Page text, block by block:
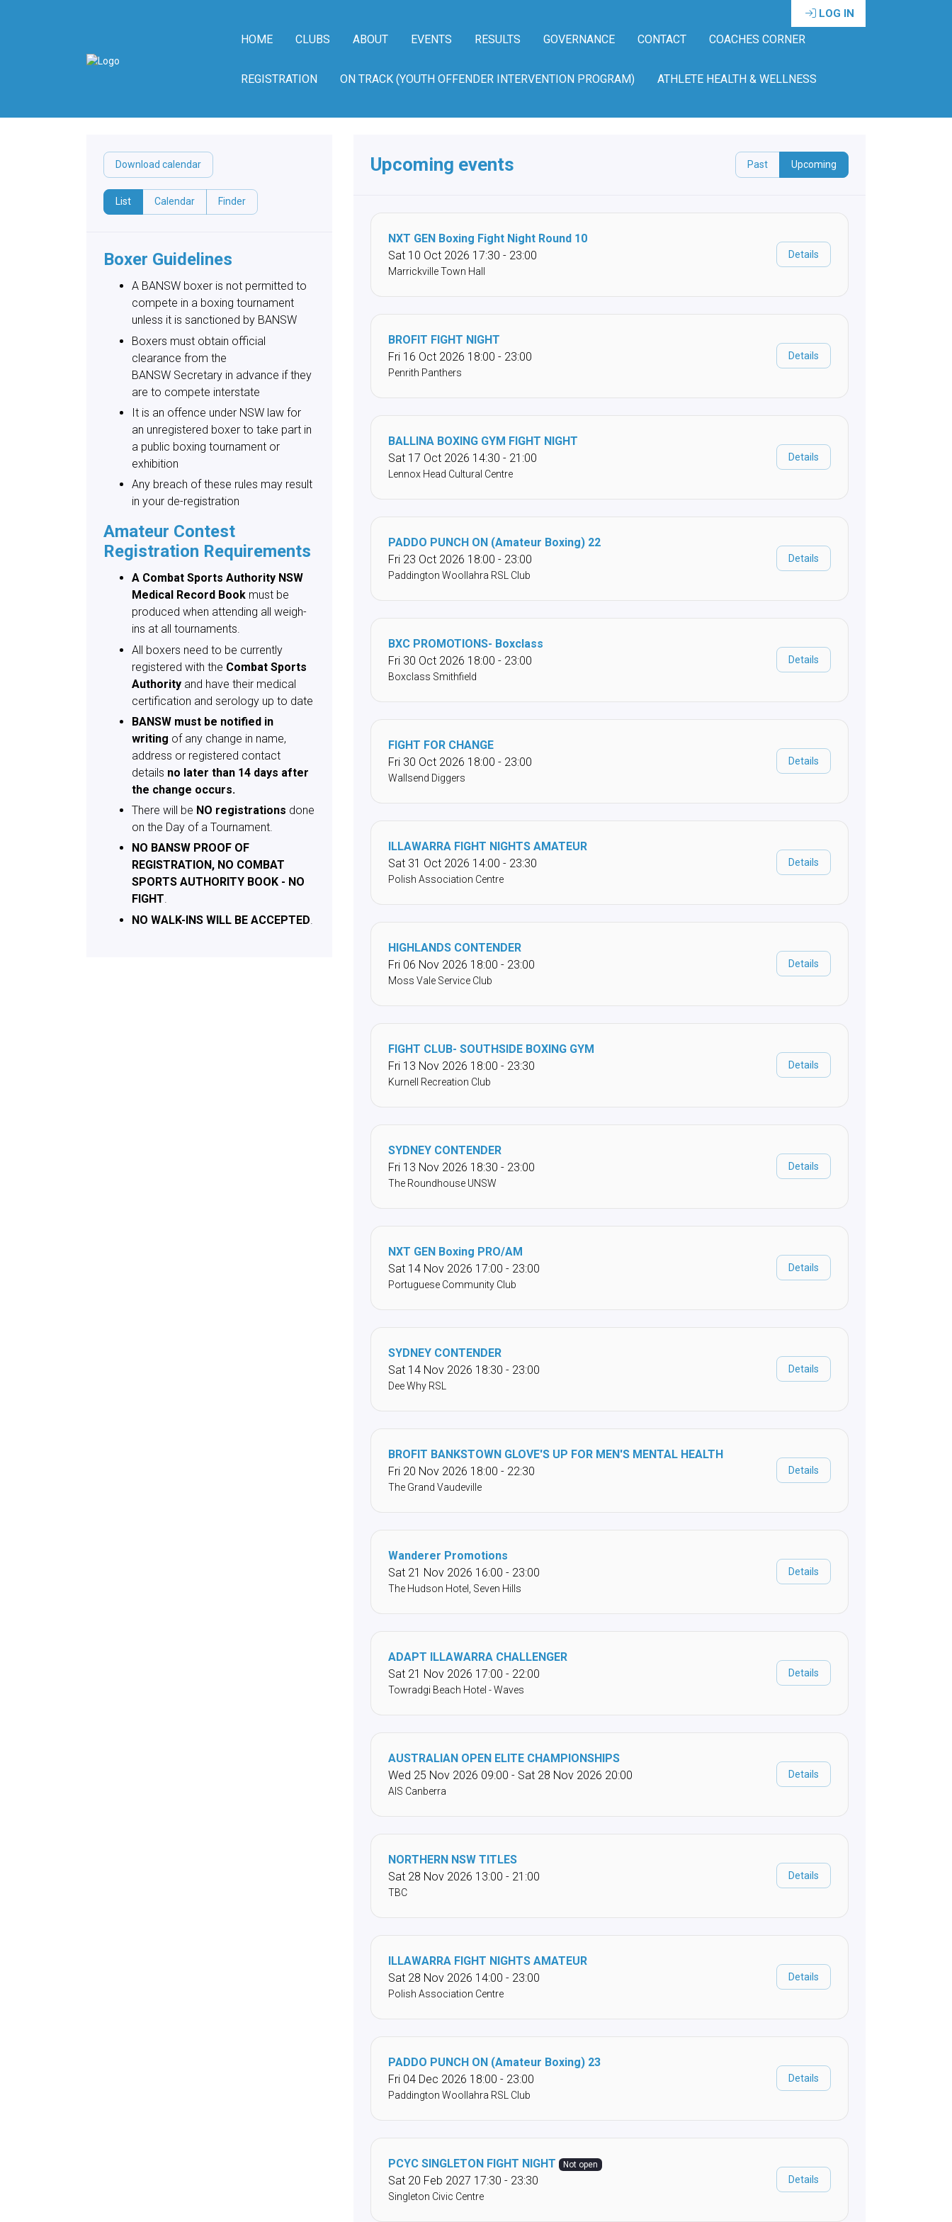
LOG IN
HOME CLUBS ABOUT EVENTS RESULTS GOVERNANCE CONTACT COACHES CORNER
REGISTRATION ON TRACK (YOUTH OFFENDER INTERVENTION PROGRAM) ATHLETE HEALTH & WELLNESS
Download calendar
List Calendar Finder
Boxer Guidelines
A BANSW boxer is not permitted to
compete in a boxing tournament
unless it is sanctioned by BANSW
Boxers must obtain official
clearance from the
BANSW Secretary in advance if they
are to compete interstate
It is an offence under NSW law for
an unregistered boxer to take part in
a public boxing tournament or
exhibition
Any breach of these rules may result
in your de-registration
Amateur Contest
Registration Requirements
A Combat Sports Authority NSW
Medical Record Book must be
produced when attending all weigh-
ins at all tournaments.
All boxers need to be currently
registered with the Combat Sports
Authority and have their medical
certification and serology up to date
BANSW must be notified in
writing of any change in name,
address or registered contact
details no later than 14 days after
the change occurs.
There will be NO registrations done
on the Day of a Tournament.
NO BANSW PROOF OF
REGISTRATION, NO COMBAT
SPORTS AUTHORITY BOOK - NO
FIGHT.
NO WALK-INS WILL BE ACCEPTED.
Upcoming events Past Upcoming
NXT GEN Boxing Fight Night Round 10
Sat 10 Oct 2026 17:30 - 23:00
Marrickville Town Hall
Details
BROFIT FIGHT NIGHT
Fri 16 Oct 2026 18:00 - 23:00
Penrith Panthers
Details
BALLINA BOXING GYM FIGHT NIGHT
Sat 17 Oct 2026 14:30 - 21:00
Lennox Head Cultural Centre
Details
PADDO PUNCH ON (Amateur Boxing) 22
Fri 23 Oct 2026 18:00 - 23:00
Paddington Woollahra RSL Club
Details
BXC PROMOTIONS- Boxclass
Fri 30 Oct 2026 18:00 - 23:00
Boxclass Smithfield
Details
FIGHT FOR CHANGE
Fri 30 Oct 2026 18:00 - 23:00
Wallsend Diggers
Details
ILLAWARRA FIGHT NIGHTS AMATEUR
Sat 31 Oct 2026 14:00 - 23:30
Polish Association Centre
Details
HIGHLANDS CONTENDER
Fri 06 Nov 2026 18:00 - 23:00
Moss Vale Service Club
Details
FIGHT CLUB- SOUTHSIDE BOXING GYM
Fri 13 Nov 2026 18:00 - 23:30
Kurnell Recreation Club
Details
SYDNEY CONTENDER
Fri 13 Nov 2026 18:30 - 23:00
The Roundhouse UNSW
Details
NXT GEN Boxing PRO/AM
Sat 14 Nov 2026 17:00 - 23:00
Portuguese Community Club
Details
SYDNEY CONTENDER
Sat 14 Nov 2026 18:30 - 23:00
Dee Why RSL
Details
BROFIT BANKSTOWN GLOVE'S UP FOR MEN'S MENTAL HEALTH
Fri 20 Nov 2026 18:00 - 22:30
The Grand Vaudeville
Details
Wanderer Promotions
Sat 21 Nov 2026 16:00 - 23:00
The Hudson Hotel, Seven Hills
Details
ADAPT ILLAWARRA CHALLENGER
Sat 21 Nov 2026 17:00 - 22:00
Towradgi Beach Hotel - Waves
Details
AUSTRALIAN OPEN ELITE CHAMPIONSHIPS
Wed 25 Nov 2026 09:00 - Sat 28 Nov 2026 20:00
AIS Canberra
Details
NORTHERN NSW TITLES
Sat 28 Nov 2026 13:00 - 21:00
TBC
Details
ILLAWARRA FIGHT NIGHTS AMATEUR
Sat 28 Nov 2026 14:00 - 23:00
Polish Association Centre
Details
PADDO PUNCH ON (Amateur Boxing) 23
Fri 04 Dec 2026 18:00 - 23:00
Paddington Woollahra RSL Club
Details
PCYC SINGLETON FIGHT NIGHT Not open
Sat 20 Feb 2027 17:30 - 23:30
Singleton Civic Centre
Details